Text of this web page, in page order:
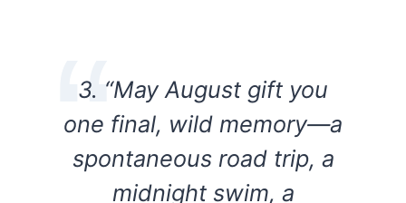
3. “May August gift you
one final, wild memory—a
spontaneous road trip, a
midnight swim, a